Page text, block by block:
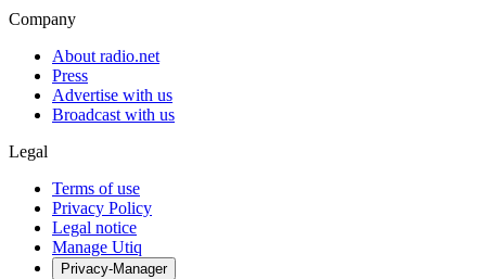
Company
About radio.net
Press
Advertise with us
Broadcast with us
Legal
Terms of use
Privacy Policy
Legal notice
Manage Utiq
Privacy-Manager